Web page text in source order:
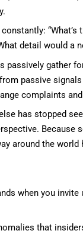
“What’s
detail would a
passively gather
passive
complaints
has stopped
Because
around the
when you
that